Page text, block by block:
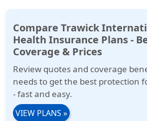
Compare Trawick
Health Insurance Plans -
Coverage & Prices
Review quotes and coverage
needs to get the best protection
- fast and easy.
VIEW PLANS »